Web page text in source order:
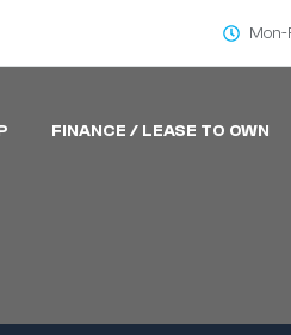
Mon-
FINANCE / LEASE TO OWN